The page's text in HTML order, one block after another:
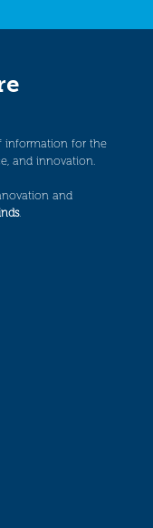
information for the
and innovation.
and
.